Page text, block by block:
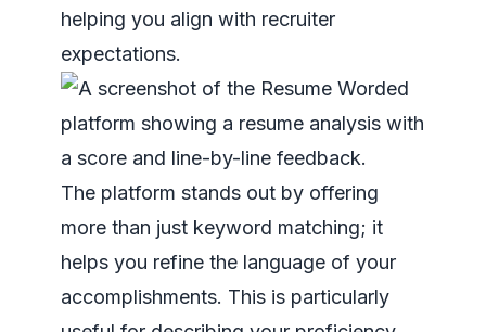
helping you align with recruiter
expectations.
The platform stands out by offering
more than just keyword matching; it
helps you refine the language of your
accomplishments. This is particularly